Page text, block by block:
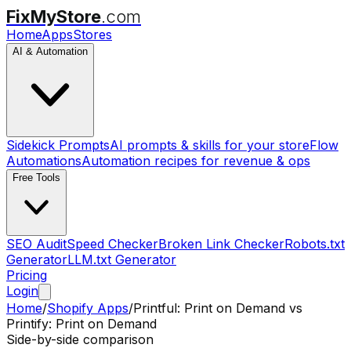
FixMyStore.com
HomeAppsStores
AI & Automation
Sidekick PromptsAI prompts & skills for your storeFlow
AutomationsAutomation recipes for revenue & ops
Free Tools
SEO AuditSpeed CheckerBroken Link CheckerRobots.txt
GeneratorLLM.txt Generator
Pricing
Login
Home/Shopify Apps/Printful: Print on Demand vs
Printify: Print on Demand
Side-by-side comparison